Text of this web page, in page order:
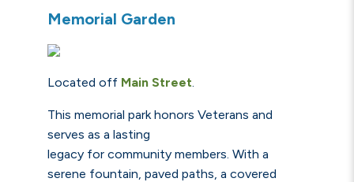
Memorial Garden
Located off Main Street.
This memorial park honors Veterans and
serves as a lasting
legacy for community members. With a
serene fountain, paved paths, a covered